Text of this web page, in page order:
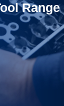
Range